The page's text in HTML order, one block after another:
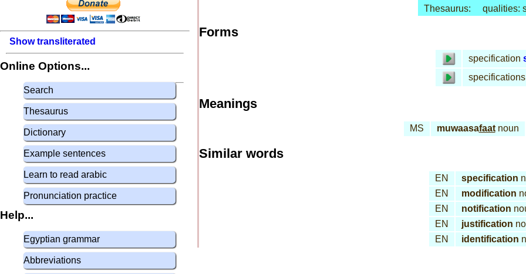
Show transliterated
Online Options...
Search
Thesaurus
Dictionary
Example sentences
Learn to read arabic
Pronunciation practice
Help...
Egyptian grammar
Abbreviations
Thesaurus:
qualities:
Forms
specification
specifications
Meanings
MS muwaasafaatnoun
Similar words
EN specification
EN
modification
EN
notification
EN
justification
EN
identification